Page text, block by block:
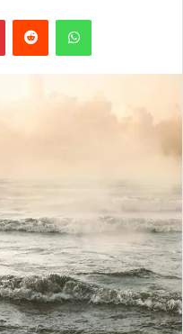
PinterestReddit WhatsApp